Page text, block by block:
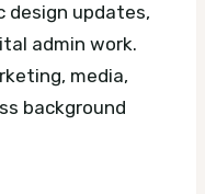
design updates,
admin work.
media,
background